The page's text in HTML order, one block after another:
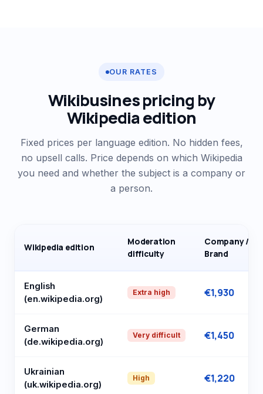
OUR RATES
Wikibusines pricing by
Wikipedia edition
Fixed prices per language edition. No hidden fees,
no upsell calls. Price depends on which Wikipedia
you need and whether the subject is a company or
a person.
Wikipedia edition
Moderation
difficulty
Company /
Brand
English
(en.wikipedia.org)
Extra high €1,930
German
(de.wikipedia.org)
Very difficult €1,450
Ukrainian
(uk.wikipedia.org)
High €1,220